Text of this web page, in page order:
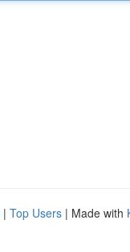
| Top Users | Made with